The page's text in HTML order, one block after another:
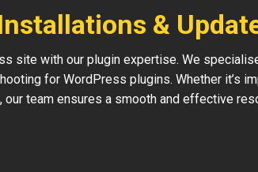
&
site with our plugin expertise. We
for WordPress plugins. Whether it’s
team ensures a smooth and effective